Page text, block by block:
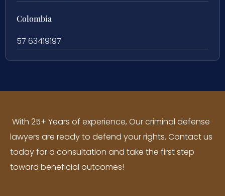
Colombia
57 63419197
With 25+ Years of experience, Our criminal defense
lawyers are ready to defend your rights. Contact us
today for a consultation and take the first step
toward beneficial outcomes!